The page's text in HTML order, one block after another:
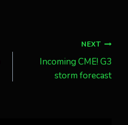
NEXT
Incoming CME! G3
storm forecast